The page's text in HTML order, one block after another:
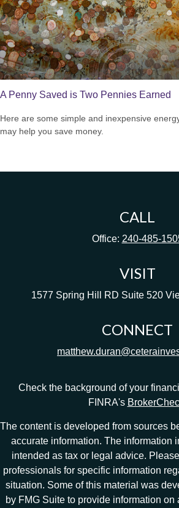
A Penny Saved is Two Pennies Earned
Here are some simple and inexpensive
may help you save money.
CALL
Office: 240-485-
VISIT
1577 Spring Hill RD Suite 520
CONNECT
Check the background of your
FINRA's
The content is developed from sources
accurate information. The information
intended as tax or legal advice.
professionals for specific information
situation. Some of this material was
by FMG Suite to provide information on